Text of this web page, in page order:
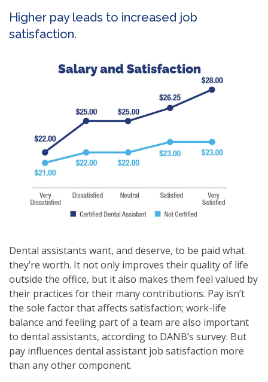
Higher pay leads to increased job
satisfaction.
Dental assistants want, and deserve, to be paid what
they’re worth. It not only improves their quality of life
outside the office, but it also makes them feel valued by
their practices for their many contributions. Pay isn’t
the sole factor that affects satisfaction; work-life
balance and feeling part of a team are also important
to dental assistants, according to DANB’s survey. But
pay influences dental assistant job satisfaction more
than any other component.